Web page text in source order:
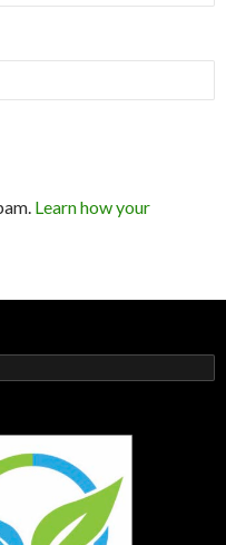
Learn how your